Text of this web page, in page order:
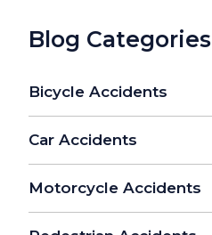
Blog Categories
Bicycle Accidents
Car Accidents
Motorcycle Accidents